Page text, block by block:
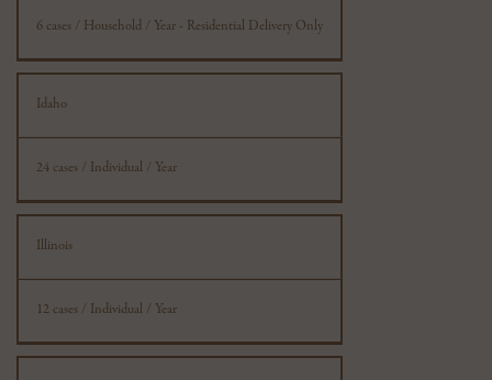
6 cases / Household / Year - Residential Delivery Only
Idaho
24 cases / Individual / Year
Illinois
12 cases / Individual / Year